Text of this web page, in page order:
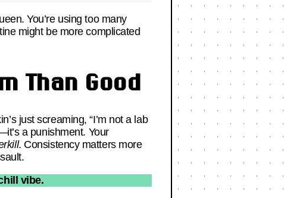
You’re using too many
might be more complicated
Than Good
just screaming, “I’m not a lab
a punishment. Your
. Consistency matters more
vibe.